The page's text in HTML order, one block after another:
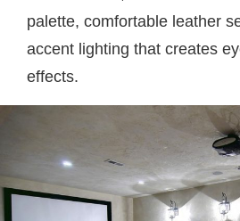
palette, comfortable leather
accent lighting that creates
effects.